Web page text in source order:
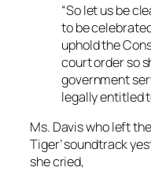
“So let us be
to be
uphold the
court order so
government
legally entitled
Ms. Davis who left
Tiger’ soundtrack
she cried,